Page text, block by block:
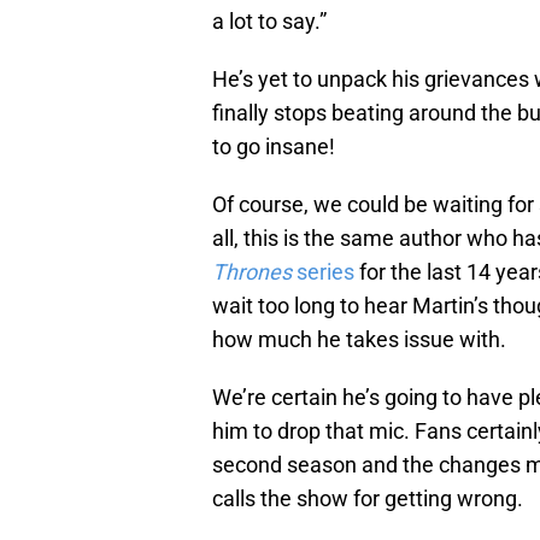
a lot to say.”
He’s yet to unpack his
finally stops beating around the
to go insane!
Of course, we could be waiting
all, this is the same author who
Thronesseriesfor the last 14
wait too long to hear Martin’s
how much he takes issue with.
We’re certain he’s going to have
him to drop that mic. Fans
second season and the changes
calls the show for getting wrong.